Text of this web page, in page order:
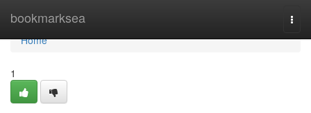
bookmarksea
Home
Home
1